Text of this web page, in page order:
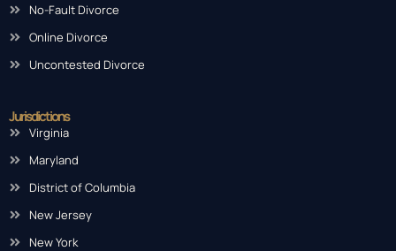
No-Fault Divorce
Online Divorce
Uncontested Divorce
Jurisdictions
Virginia
Maryland
District of Columbia
New Jersey
New York